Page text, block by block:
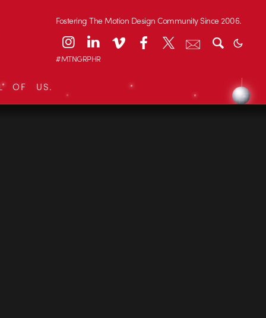
Fostering The Motion Design Community Since 2006.
#MTNGRPHR
OF US.